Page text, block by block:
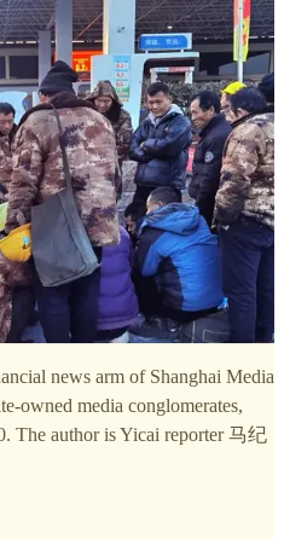
news arm of Shanghai Media
owned media conglomerates,
The author is Yicai reporter 马纪